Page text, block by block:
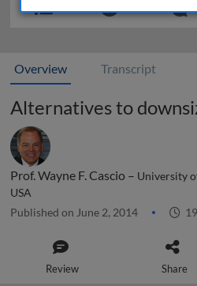
Overview Transcript
Alternatives to
Prof. Wayne F. Cascio – University
USA
Published on June 2, 2014
Review Share